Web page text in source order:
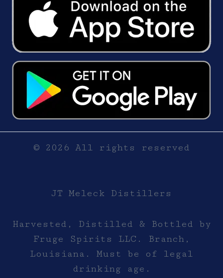
© 2026 All rights reserved
JT Meleck Distillers
Harvested, Distilled & Bottled by
Fruge Spirits LLC. Branch,
Louisiana. Must be of legal
drinking age.